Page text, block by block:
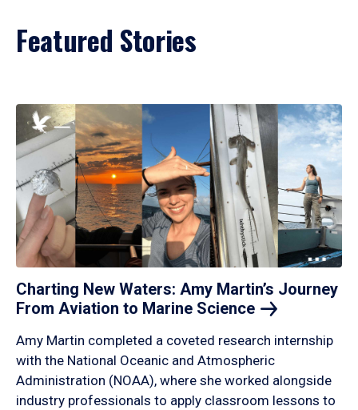
Featured Stories
Charting New Waters: Amy Martin’s Journey
From Aviation to Marine Science
Amy Martin completed a coveted research internship
with the National Oceanic and Atmospheric
Administration (NOAA), where she worked alongside
industry professionals to apply classroom lessons to